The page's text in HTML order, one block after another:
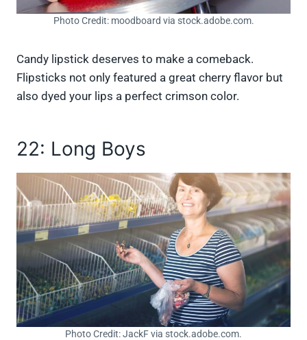
Photo Credit: moodboard via stock.adobe.com.
Candy lipstick deserves to make a comeback.
Flipsticks not only featured a great cherry flavor but
also dyed your lips a perfect crimson color.
22: Long Boys
Photo Credit: JackF via stock.adobe.com.